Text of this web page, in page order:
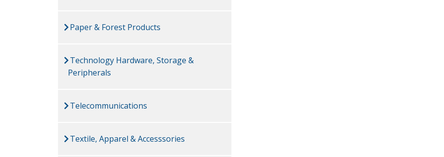
Paper & Forest Products
Technology Hardware, Storage &
Peripherals
Telecommunications
Textile, Apparel & Accesssories